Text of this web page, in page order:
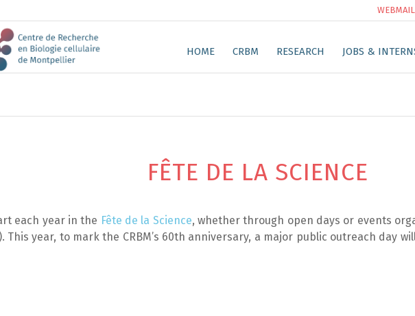
WEBMAIL
HOME CRBM RESEARCH JOBS &
FÊTE DE LA SCIENCE
each year in the Fête de la Science, whether through open days or events
This year, to mark the CRBM’s 60th anniversary, a major public outreach day